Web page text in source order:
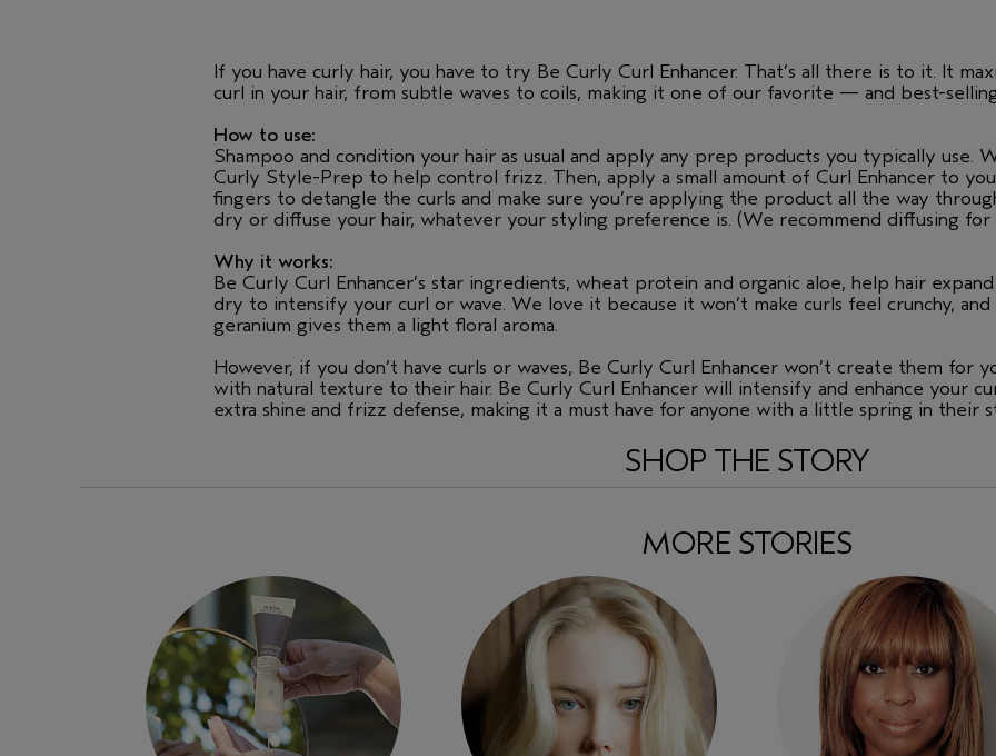
If you have curly hair, you have to try Be Curly Curl Enhancer. That’s all there is to it. It
curl in your hair, from subtle waves to coils, making it one of our favorite — and best-
How to use:
Shampoo and condition your hair as usual and apply any prep products you typically
Curly Style-Prep to help control frizz. Then, apply a small amount of Curl Enhancer to
fingers to detangle the curls and make sure you’re applying the product all the way
dry or diffuse your hair, whatever your styling preference is. (We recommend diffusing
Why it works:
Be Curly Curl Enhancer’s star ingredients, wheat protein and organic aloe, help hair
dry to intensify your curl or wave. We love it because it won’t make curls feel crunchy,
geranium gives them a light floral aroma.
However, if you don’t have curls or waves, Be Curly Curl Enhancer won’t create them for
with natural texture to their hair. Be Curly Curl Enhancer will intensify and enhance your
extra shine and frizz defense, making it a must have for anyone with a little spring in their
SHOP THE STORY
MORE STORIES